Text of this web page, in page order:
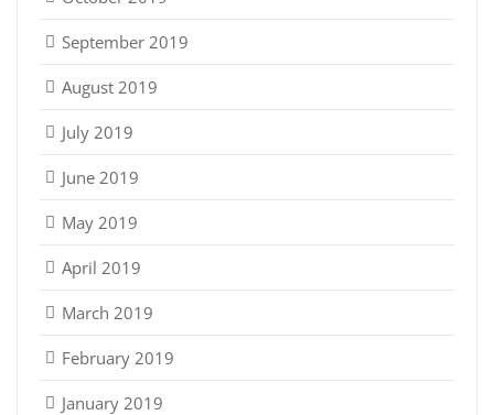
September 2019
August 2019
July 2019
June 2019
May 2019
April 2019
March 2019
February 2019
January 2019